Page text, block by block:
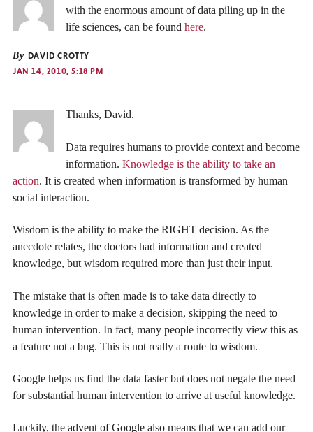
with the enormous amount of data piling up in the
life sciences, can be found here.
By DAVID CROTTY
JAN 14, 2010, 5:18 PM
Thanks, David.
Data requires humans to provide context and become
information. Knowledge is the ability to take an
action. It is created when information is transformed by human
social interaction.
Wisdom is the ability to make the RIGHT decision. As the
anecdote relates, the doctors had information and created
knowledge, but wisdom required more than just their input.
The mistake that is often made is to take data directly to
knowledge in order to make a decision, skipping the need to
human intervention. In fact, many people incorrectly view this as
a feature not a bug. This is not really a route to wisdom.
Google helps us find the data faster but does not negate the need
for substantial human intervention to arrive at useful knowledge.
Luckily, the advent of Google also means that we can add our